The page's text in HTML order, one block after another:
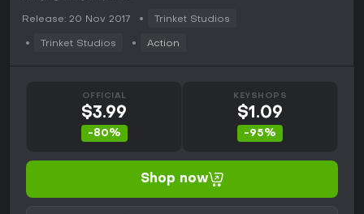
Release: 20 Nov 2017 Trinket Studios
Trinket Studios Action
OFFICIAL
$3.99
-80%
KEYSHOPS
$1.09
-95%
Shop now